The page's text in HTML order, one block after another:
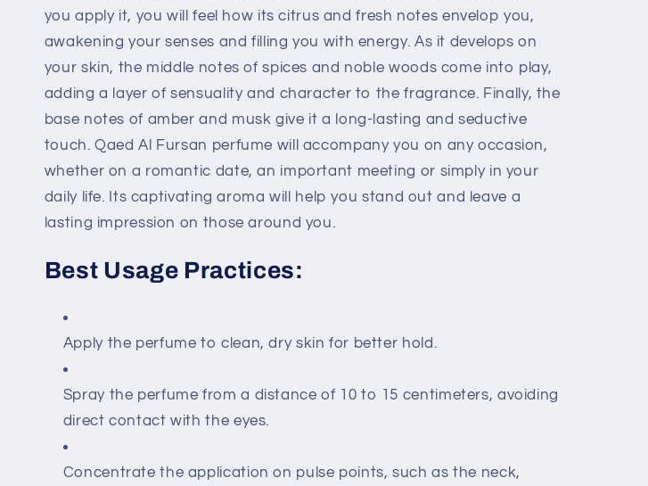
you apply it, you will feel how its citrus and fresh notes envelop you,
awakening your senses and filling you with energy. As it develops on
your skin, the middle notes of spices and noble woods come into play,
adding a layer of sensuality and character to the fragrance. Finally, the
base notes of amber and musk give it a long-lasting and seductive
touch. Qaed Al Fursan perfume will accompany you on any occasion,
whether on a romantic date, an important meeting or simply in your
daily life. Its captivating aroma will help you stand out and leave a
lasting impression on those around you.
Best Usage Practices:
Apply the perfume to clean, dry skin for better hold.
Spray the perfume from a distance of 10 to 15 centimeters, avoiding
direct contact with the eyes.
Concentrate the application on pulse points, such as the neck,